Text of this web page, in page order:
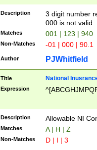
Description
3 digit number
000 is not valid
Matches 001 | 123 | 940
Non-Matches -01 | 000 | 90.1
Author PJWhitfield
Title National
Expression
Description Allowable NI
Matches A | H | Z
Non-Matches D | I | 3